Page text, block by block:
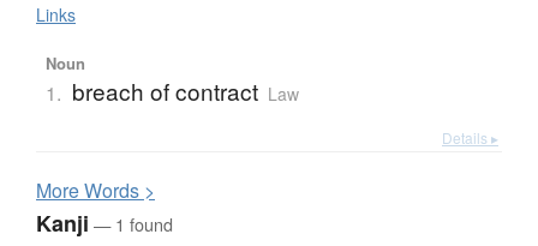
Links
Noun
1. breach of contract Law
Details ▸
MoreWords >
Kanji — 1 found